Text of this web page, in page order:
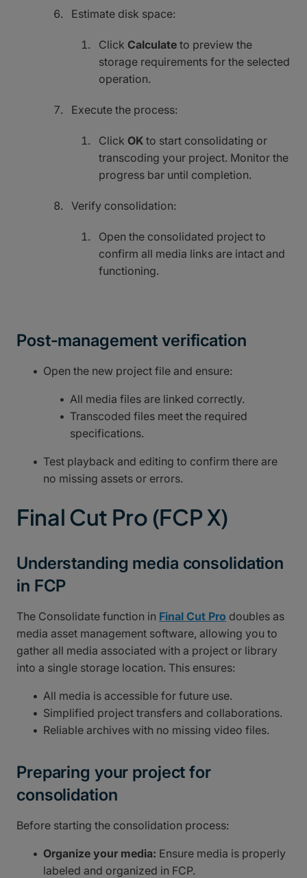
Estimate disk space:
Click Calculate to preview the
storage requirements for the selected
operation.
Execute the process:
Click OK to start consolidating or
transcoding your project. Monitor the
progress bar until completion.
Verify consolidation:
Open the consolidated project to
confirm all media links are intact and
functioning.
Post-management verification
Open the new project file and ensure:
All media files are linked correctly.
Transcoded files meet the required
specifications.
Test playback and editing to confirm there are
no missing assets or errors.
Final Cut Pro (FCP X)
Understanding media consolidation
in FCP
The Consolidate function in Final Cut Pro doubles as
media asset management software, allowing you to
gather all media associated with a project or library
into a single storage location. This ensures:
All media is accessible for future use.
Simplified project transfers and collaborations.
Reliable archives with no missing video files.
Preparing your project for
consolidation
Before starting the consolidation process:
Organize your media: Ensure media is properly
labeled and organized in FCP.